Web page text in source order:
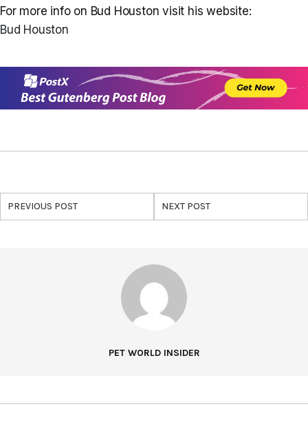
For more info on Bud Houston visit his website:
Bud Houston
PREVIOUS POST NEXT POST
PET WORLD INSIDER